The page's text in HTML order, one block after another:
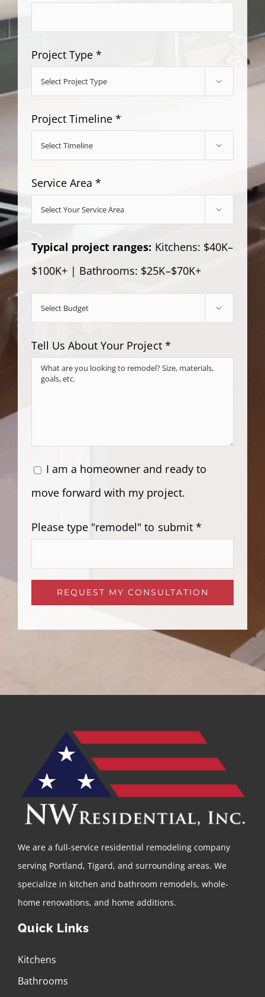
Project Type *

Project Timeline *

Service Area *

Typical project ranges: Kitchens: $40K–
$100K+ | Bathrooms: $25K–$70K+

Tell Us About Your Project *
I am a homeowner and ready to
move forward with my project.
Please type "remodel" to submit *
Please leave this field empty.
We are a full-service residential remodeling company
serving Portland, Tigard, and surrounding areas. We
specialize in kitchen and bathroom remodels, whole-
home renovations, and home additions.
Quick Links
Kitchens
Bathrooms